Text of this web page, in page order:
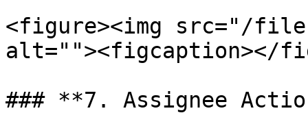
<figure><img src="/files/
alt=""><figcaption></
### **7. Assignee